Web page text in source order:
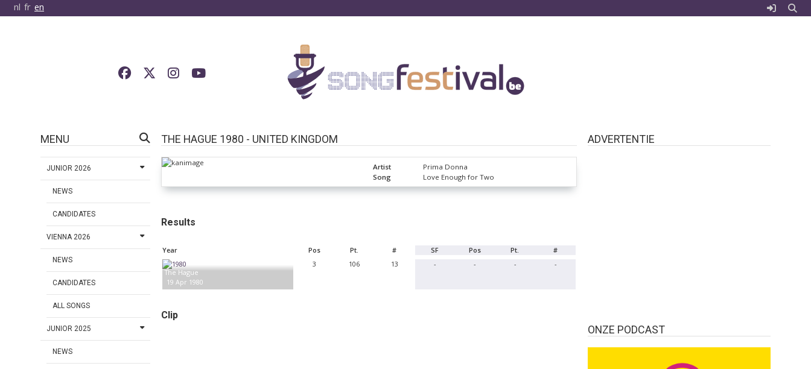
nl fr en
MENU
JUNIOR 2026
NEWS
CANDIDATES
VIENNA 2026
NEWS
CANDIDATES
ALL SONGS
JUNIOR 2025
NEWS
THE HAGUE 1980 - UNITED KINGDOM
Artist
Prima Donna
Song
Love Enough for Two
Results
Year Pos Pt. # SF Pos Pt. #
The Hague
19 Apr 1980
3 106 13 - - - -
Clip
ADVERTENTIE
ONZE PODCAST